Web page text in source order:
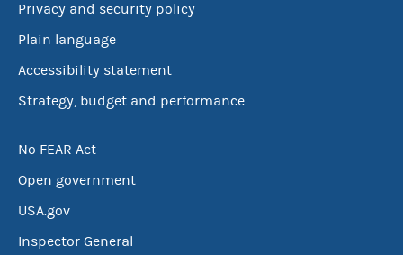
Privacy and security policy
Plain language
Accessibility statement
Strategy, budget and performance
No FEAR Act
Open government
USA.gov
Inspector General